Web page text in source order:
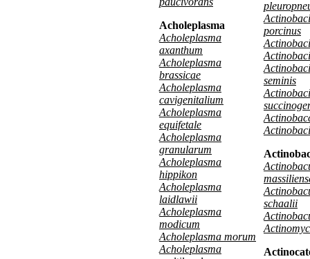
Acholeplasma
Acholeplasma
axanthum
Acholeplasma
brassicae
Acholeplasma
cavigenitalium
Acholeplasma
equifetale
Acholeplasma
granularum
Acholeplasma
hippikon
Acholeplasma
laidlawii
Acholeplasma
modicum
Acholeplasma morum
Acholeplasma
porcinus
seminis
schaalii